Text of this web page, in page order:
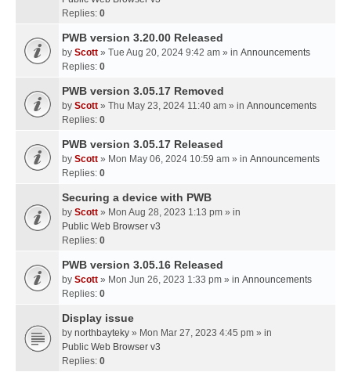
Replies: 0
PWB version 3.20.00 Released
by Scott » Tue Aug 20, 2024 9:42 am » in Announcements
Replies: 0
PWB version 3.05.17 Removed
by Scott » Thu May 23, 2024 11:40 am » in Announcements
Replies: 0
PWB version 3.05.17 Released
by Scott » Mon May 06, 2024 10:59 am » in Announcements
Replies: 0
Securing a device with PWB
by Scott » Mon Aug 28, 2023 1:13 pm » in
Public Web Browser v3
Replies: 0
PWB version 3.05.16 Released
by Scott » Mon Jun 26, 2023 1:33 pm » in Announcements
Replies: 0
Display issue
by northbayteky » Mon Mar 27, 2023 4:45 pm » in
Public Web Browser v3
Replies: 0